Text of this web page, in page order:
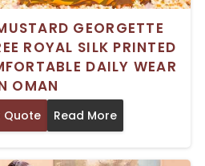
GEORGETTE
ROYAL SILK PRINTED
DAILY WEAR
OMAN
Quote Read More